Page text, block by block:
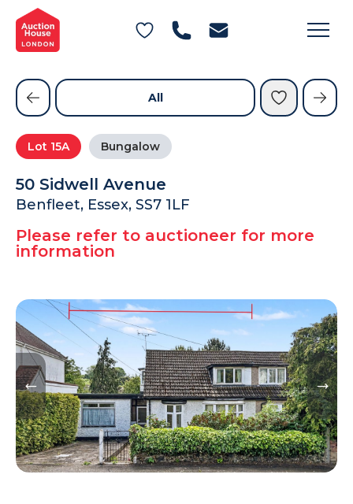
General Conditions of Sale
Get an Instant Offer
Blog
Contact Us
FAQs
Lot 15A Bungalow
50 Sidwell Avenue
Benfleet, Essex, SS7 1LF
Please refer to auctioneer for more
information
All